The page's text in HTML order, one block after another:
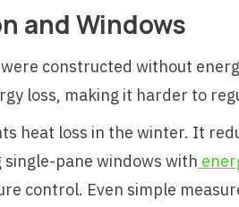
and Windows
constructed without
loss, making it harder to
heat loss in the winter. It
single-pane windows with
control. Even simple